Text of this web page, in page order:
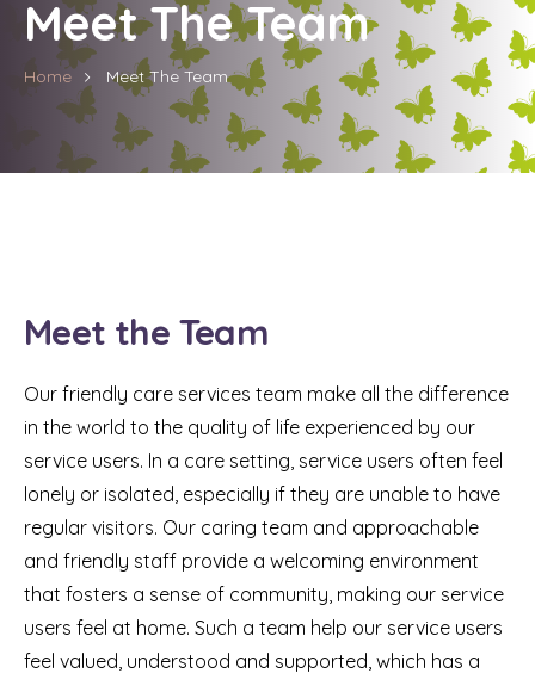
Meet The Team
Home Meet The Team
Meet the Team
Our friendly care services team make all the difference
in the world to the quality of life experienced by our
service users. In a care setting, service users often feel
lonely or isolated, especially if they are unable to have
regular visitors. Our caring team and approachable
and friendly staff provide a welcoming environment
that fosters a sense of community, making our service
users feel at home. Such a team help our service users
feel valued, understood and supported, which has a